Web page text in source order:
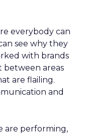
everybody can
see why they
with brands
between areas
are flailing.
and
are performing,